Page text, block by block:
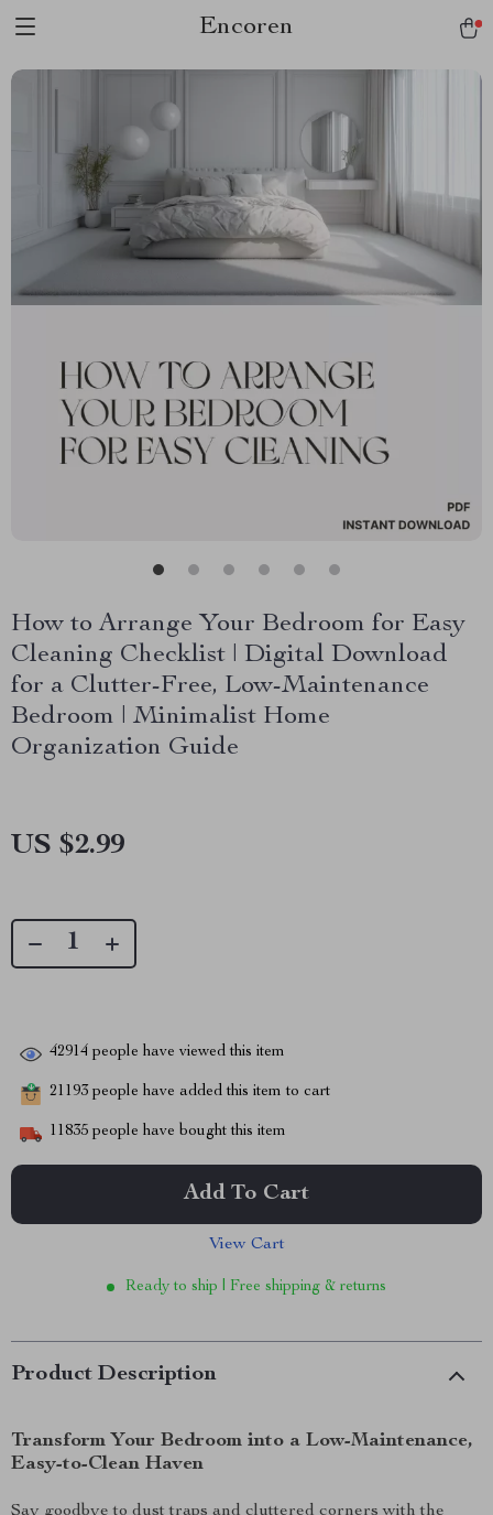
Encoren
How to Arrange Your Bedroom for Easy
Cleaning Checklist | Digital Download
for a Clutter-Free, Low-Maintenance
Bedroom | Minimalist Home
Organization Guide
US $2.99
42914 people have viewed this item
21193 people have added this item to cart
11835 people have bought this item
Add To Cart
View Cart
Ready to ship | Free shipping & returns
Product Description
Transform Your Bedroom into a Low-Maintenance,
Easy-to-Clean Haven